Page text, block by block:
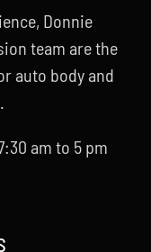
Donnie
team are the
auto body and
am to 5 pm